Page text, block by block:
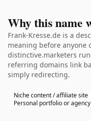
Why this name
Frank-Kresse.de is a
meaning before anyone
distinctive.marketers
referring domains link
simply redirecting.
Niche content / affiliate site
Personal portfolio or agency